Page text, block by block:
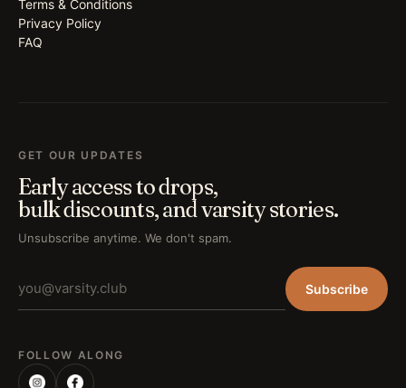
Terms & Conditions
Privacy Policy
FAQ
GET OUR UPDATES
Early access to drops,
bulk discounts, and varsity stories.
Unsubscribe anytime. We don't spam.
Subscribe
FOLLOW ALONG